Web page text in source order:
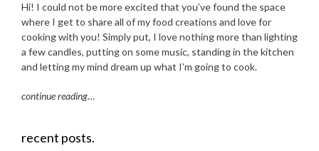
Hi! I could not be more excited that you’ve found the space
where I get to share all of my food creations and love for
cooking with you! Simply put, I love nothing more than lighting
a few candles, putting on some music, standing in the kitchen
and letting my mind dream up what I’m going to cook.
continue reading…
recent posts.